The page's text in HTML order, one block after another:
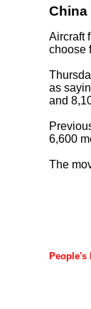
China
Aircraft
choose
as
and
6,600
The
People's